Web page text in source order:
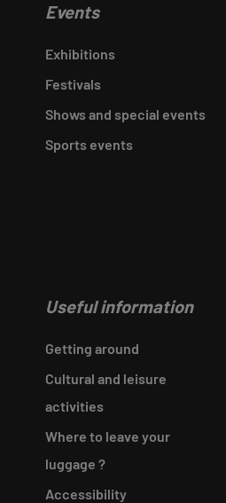
Events
Exhibitions
Festivals
Shows and special events
Sports events
Useful information
Getting around
Cultural and leisure
activities
Where to leave your
luggage ?
Accessibility